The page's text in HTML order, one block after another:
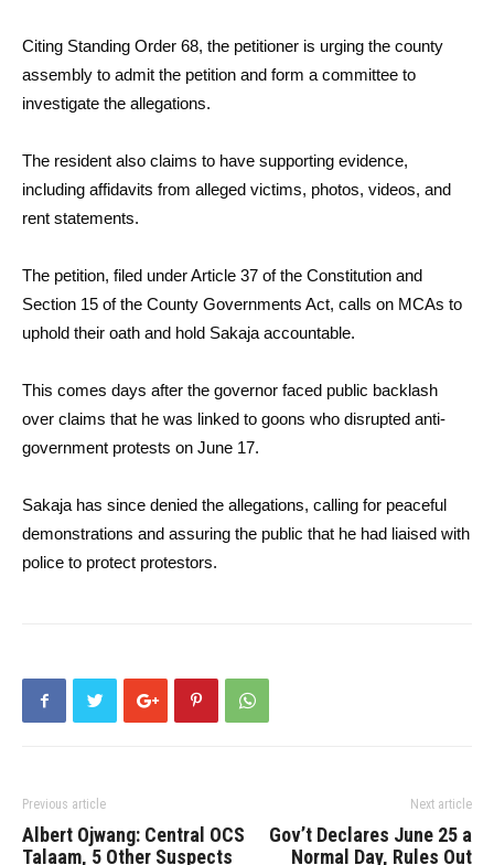
Citing Standing Order 68, the petitioner is urging the county
assembly to admit the petition and form a committee to
investigate the allegations.
The resident also claims to have supporting evidence,
including affidavits from alleged victims, photos, videos, and
rent statements.
The petition, filed under Article 37 of the Constitution and
Section 15 of the County Governments Act, calls on MCAs to
uphold their oath and hold Sakaja accountable.
This comes days after the governor faced public backlash
over claims that he was linked to goons who disrupted anti-
government protests on June 17.
Sakaja has since denied the allegations, calling for peaceful
demonstrations and assuring the public that he had liaised with
police to protect protestors.
Previous article
Albert Ojwang: Central OCS
Talaam, 5 Other Suspects
Next article
Gov’t Declares June 25 a
Normal Day, Rules Out